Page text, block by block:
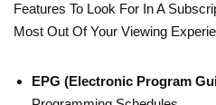
Features To Look For In A
Most Out Of Your Viewing
EPG (Electronic Program